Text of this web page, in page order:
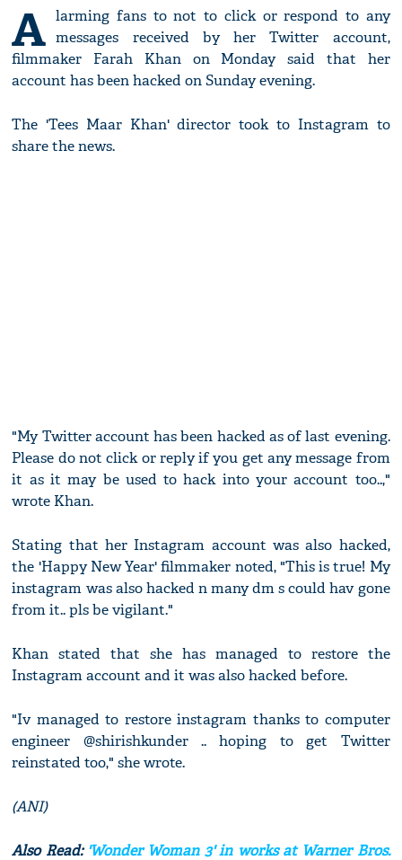
A larming fans to not to click or respond to any
messages received by her Twitter account,
filmmaker Farah Khan on Monday said that her
account has been hacked on Sunday evening.
The 'Tees Maar Khan' director took to Instagram to
share the news.
"My Twitter account has been hacked as of last evening.
Please do not click or reply if you get any message from
it as it may be used to hack into your account too..,"
wrote Khan.
Stating that her Instagram account was also hacked,
the 'Happy New Year' filmmaker noted, "This is true! My
instagram was also hacked n many dm s could hav gone
from it.. pls be vigilant."
Khan stated that she has managed to restore the
Instagram account and it was also hacked before.
"Iv managed to restore instagram thanks to computer
engineer @shirishkunder .. hoping to get Twitter
reinstated too," she wrote.
(ANI)
Also Read:'Wonder Woman 3' in works at Warner Bros.